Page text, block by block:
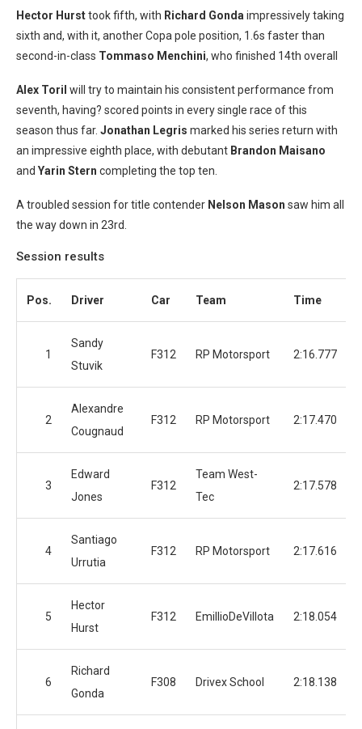
Hector Hursttook fifth, with Richard Gonda impressively taking
sixth and, with it, another Copa pole position, 1.6s faster than
second-in-class Tommaso Menchini, who finished 14th overall
Alex Toril will try to maintain his consistent performance from
seventh, having? scored points in every single race of this
season thus far. Jonathan Legris marked his series return with
an impressive eighth place, with debutant Brandon Maisano
and Yarin Stern completing the top ten.
A troubled session for title contender Nelson Mason saw him all
the way down in 23rd.
Session results
Pos. Driver Car Team Time
1
Sandy
Stuvik
F312 RP Motorsport 2:16.777
2
Alexandre
Cougnaud
F312 RP Motorsport 2:17.470
3
Edward
Jones
F312
Team West-
Tec
2:17.578
4
Santiago
Urrutia
F312 RP Motorsport 2:17.616
5
Hector
Hurst
F312 EmillioDeVillota 2:18.054
6
Richard
Gonda
F308 Drivex School 2:18.138